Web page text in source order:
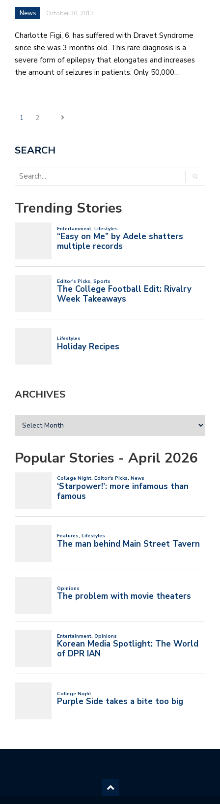
News October 30, 2013
Charlotte Figi, 6, has suffered with Dravet Syndrome
since she was 3 months old. This rare diagnosis is a
severe form of epilepsy that elongates and increases
the amount of seizures in patients. Only 50,000…
1 2
SEARCH
Trending Stories
ARCHIVES
Popular Stories - April 2026